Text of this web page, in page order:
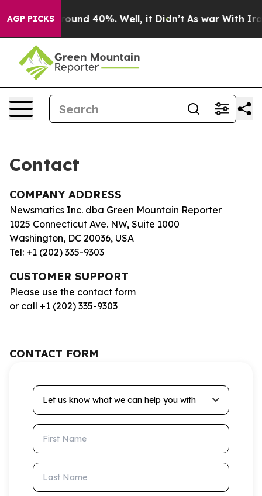
AGP PICKS
a Floor Around 40%. Well, it Didn’t As war With Iran
Contact
COMPANY ADDRESS
Newsmatics Inc. dba Green Mountain Reporter
1025 Connecticut Ave. NW, Suite 1000
Washington, DC 20036, USA
Tel: +1 (202) 335-9303
CUSTOMER SUPPORT
Please use the contact form
or call +1 (202) 335-9303
CONTACT FORM
Let us know what we can help you with
First Name
Last Name